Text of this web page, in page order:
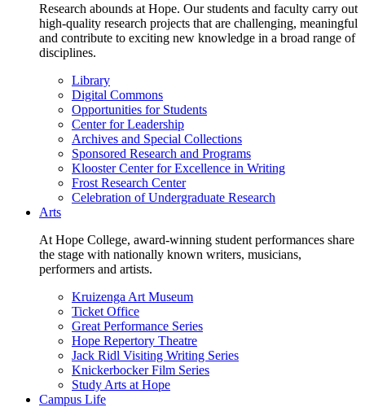
Research abounds at Hope. Our students and faculty carry out
high-quality research projects that are challenging, meaningful
and contribute to exciting new knowledge in a broad range of
disciplines.
Library
Digital Commons
Opportunities for Students
Center for Leadership
Archives and Special Collections
Sponsored Research and Programs
Klooster Center for Excellence in Writing
Frost Research Center
Celebration of Undergraduate Research
Arts
At Hope College, award-winning student performances share
the stage with nationally known writers, musicians,
performers and artists.
Kruizenga Art Museum
Ticket Office
Great Performance Series
Hope Repertory Theatre
Jack Ridl Visiting Writing Series
Knickerbocker Film Series
Study Arts at Hope
Campus Life